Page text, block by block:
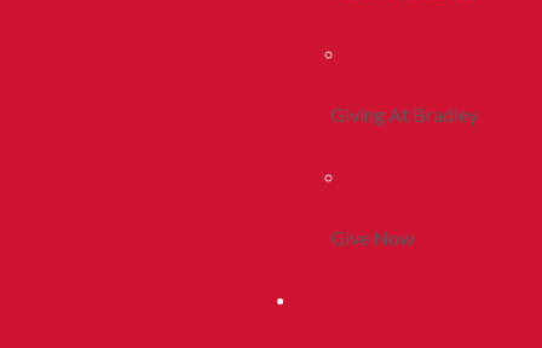
Giving At Bradley
Give Now